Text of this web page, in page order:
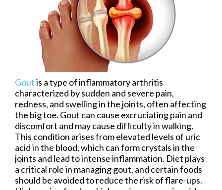
Goutis a type of inflammatory arthritis
characterized by sudden and severe pain,
redness, and swelling in the joints, often affecting
the big toe. Gout can cause excruciating pain and
discomfort and may cause difficulty in walking.
This condition arises from elevated levels of uric
acid in the blood, which can form crystals in the
joints and lead to intense inflammation. Diet plays
a critical role in managing gout, and certain foods
should be avoided to reduce the risk of flare-ups.